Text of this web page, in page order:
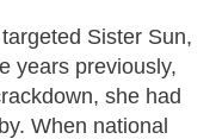
Sister Sun,
years previously,
she had
When national